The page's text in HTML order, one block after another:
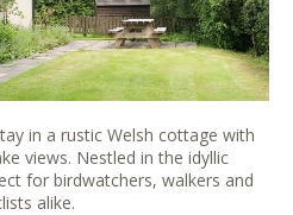
in a rustic Welsh cottage with
views. Nestled in the idyllic
for birdwatchers, walkers and
alike.